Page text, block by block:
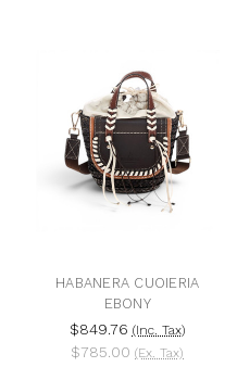
HABANERA CUOIERIA
EBONY
$849.76 (Inc. Tax)
$785.00 (Ex. Tax)